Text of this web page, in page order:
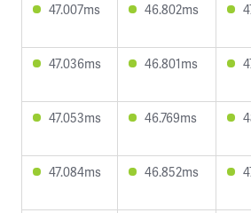
47.007ms 46.802ms
47.036ms 46.801ms
47.053ms 46.769ms
47.084ms 46.852ms